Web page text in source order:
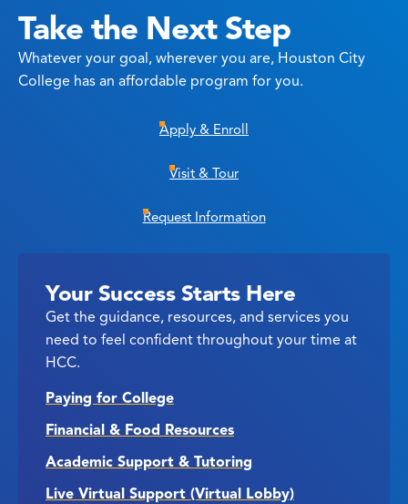
Take the Next Step
Whatever your goal, wherever you are, Houston City
College has an affordable program for you.
Apply & Enroll
Visit & Tour
Request Information
Your Success Starts Here
Get the guidance, resources, and services you
need to feel confident throughout your time at
HCC.
Paying for College
Financial & Food Resources
Academic Support & Tutoring
Live Virtual Support (Virtual Lobby)